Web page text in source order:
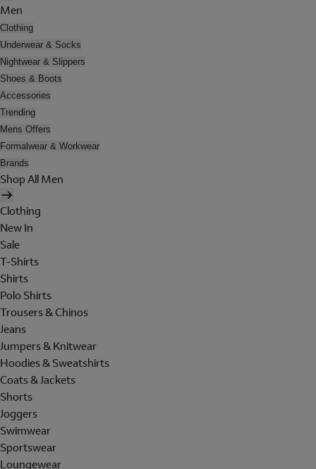
Men
Clothing
Underwear & Socks
Nightwear & Slippers
Shoes & Boots
Accessories
Trending
Mens Offers
Formalwear & Workwear
Brands
Shop All Men
Clothing
New In
Sale
T-Shirts
Shirts
Polo Shirts
Trousers & Chinos
Jeans
Jumpers & Knitwear
Hoodies & Sweatshirts
Coats & Jackets
Shorts
Joggers
Swimwear
Sportswear
Loungewear